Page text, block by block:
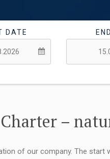
DATE
–
of our company. The